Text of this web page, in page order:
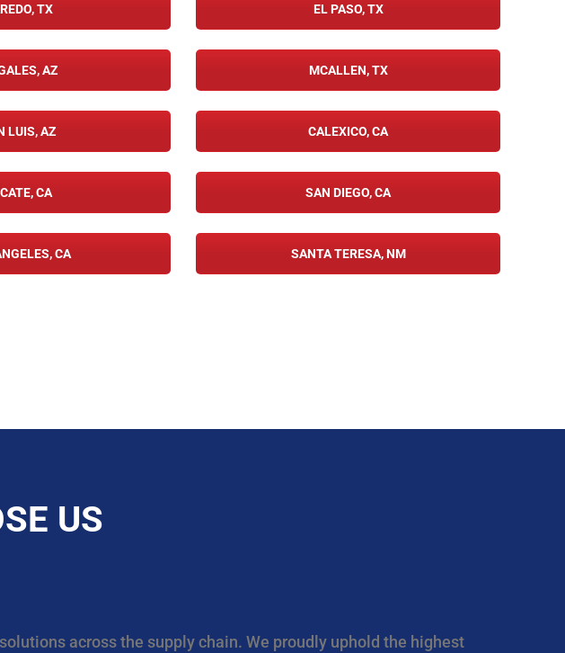
TX EL PASO, TX
AZ MCALLEN, TX
LUIS, AZ CALEXICO, CA
CA SAN DIEGO, CA
CA SANTA TERESA, NM
US
across the supply chain. We proudly uphold the highest